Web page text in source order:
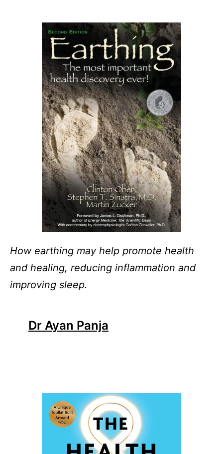
How earthing may help promote health
and healing, reducing inflammation and
improving sleep.
Dr Ayan Panja